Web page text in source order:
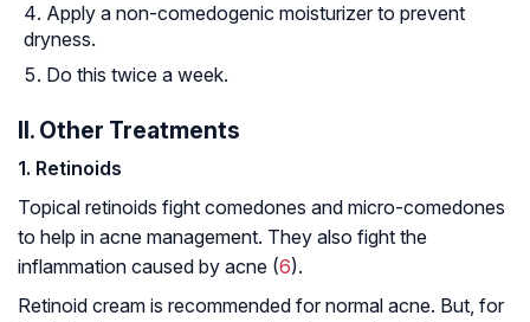
Apply a non-comedogenic moisturizer to prevent
dryness.
Do this twice a week.
II. Other Treatments
1. Retinoids
Topical retinoids fight comedones and micro-comedones
to help in acne management. They also fight the
inflammation caused by acne (6).
Retinoid cream is recommended for normal acne. But, for